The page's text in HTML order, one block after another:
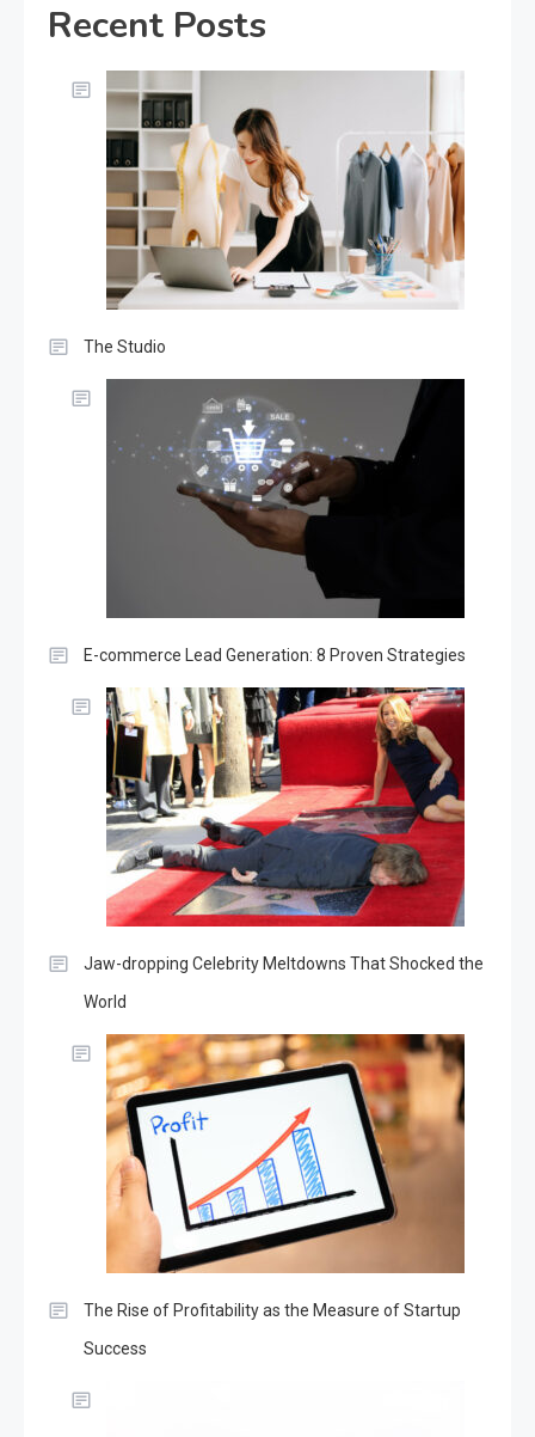
Recent Posts
The Studio
E-commerce Lead Generation: 8 Proven Strategies
Jaw-dropping Celebrity Meltdowns That Shocked the
World
The Rise of Profitability as the Measure of Startup
Success